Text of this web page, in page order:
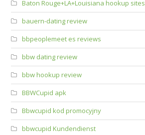
Baton Rouge+LA+Louisiana hookup sites
bauern-dating review
bbpeoplemeet es reviews
bbw dating review
bbw hookup review
BBWCupid apk
Bbwcupid kod promocyjny
bbwcupid Kundendienst